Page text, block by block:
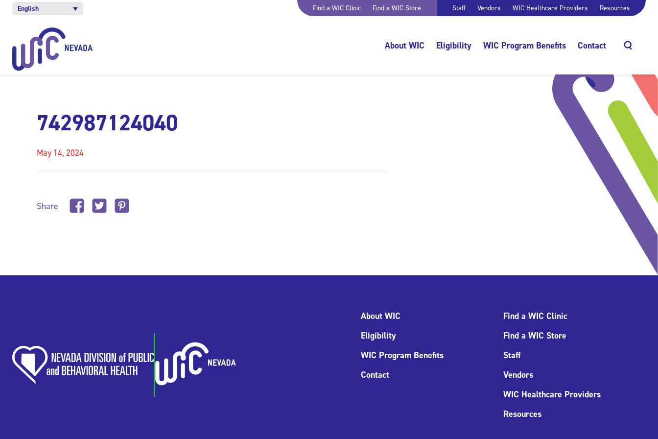
English Find a WIC Clinic Find a WIC Store Staff Vendors WIC Healthcare Providers Resources
About WIC Eligibility WIC Program Benefits Contact
742987124040
May 14, 2024
Share
About WIC
Eligibility
WIC Program Benefits
Contact
Find a WIC Clinic
Find a WIC Store
Staff
Vendors
WIC Healthcare Providers
Resources